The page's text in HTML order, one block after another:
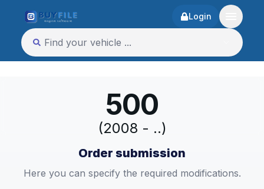
Login
500
(2008 - ..)
Order submission
Here you can specify the required modifications.